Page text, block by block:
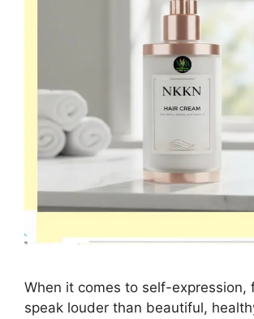
When it comes to self-expression,
speak louder than beautiful,